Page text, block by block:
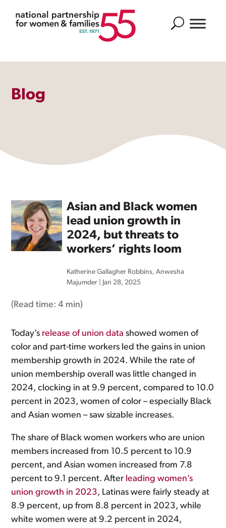
Search
Blog
Asian and Black women
lead union growth in
2024, but threats to
workers’ rights loom
Katherine Gallagher Robbins,Anwesha
Majumder
Jan 28, 2025
(Read time:4 min)
Today’s release of union data showed women of
color and part-time workers led the gains in union
membership growth in 2024. While the rate of
union membership overall was little changed in
2024, clocking in at 9.9 percent, compared to 10.0
percent in 2023, women of color – especially Black
and Asian women – saw sizable increases.
The share of Black women workers who are union
members increased from 10.5 percent to 10.9
percent, and Asian women increased from 7.8
percent to 9.1 percent. After leading women’s
union growth in 2023, Latinas were fairly steady at
8.9 percent, up from 8.8 percent in 2023, while
white women were at 9.2 percent in 2024,